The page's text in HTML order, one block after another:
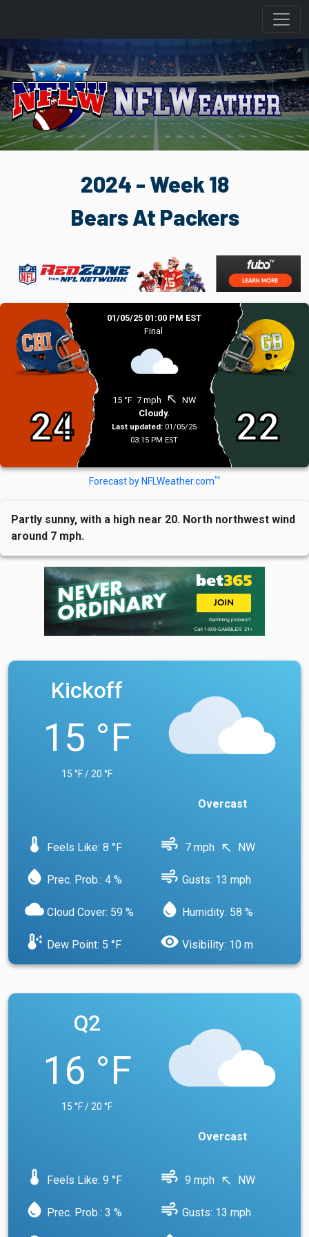
2024 - Week 18
Bears At Packers
24
01/05/25 01:00 PM EST
Final
15 °F 7 mph north_west NW
Cloudy.
Last updated: 01/05/25
03:15 PM EST
22
Forecast by NFLWeather.comTM
Partly sunny, with a high near 20. North northwest wind
around 7 mph.
Kickoff
15 °F
15 °F / 20 °F
Overcast
device_thermostat Feels Like: 8 °F air 7 mph north_west NW
water_drop Prec. Prob.: 4 % air Gusts: 13 mph
cloud Cloud Cover: 59 % water_drop Humidity: 58 %
dew_point Dew Point: 5 °F visibility Visibility: 10 m
Q2
16 °F
15 °F / 20 °F
Overcast
device_thermostat Feels Like: 9 °F air 9 mph north_west NW
water_drop Prec. Prob.: 3 % air Gusts: 13 mph